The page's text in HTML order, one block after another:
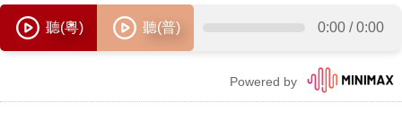
聽(粵) 聽(普) 0:00 / 0:00
Powered by